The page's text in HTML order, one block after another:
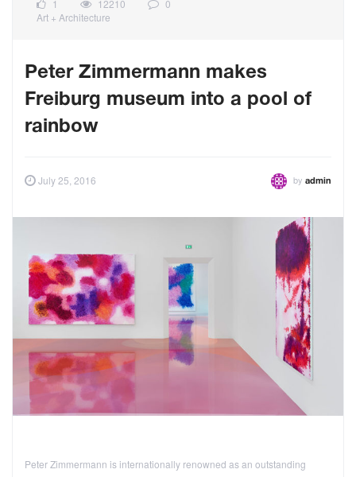
1 12210
0
Art + Architecture
Peter Zimmermann makes
Freiburg museum into a pool of
rainbow
July 25, 2016 by admin
Peter Zimmermann is internationally renowned as an outstanding